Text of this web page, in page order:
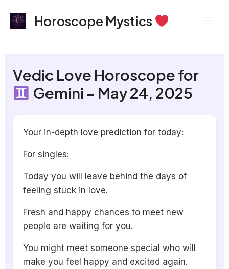
Horoscope Mystics
Vedic Love Horoscope for
Gemini – May 24, 2025
Your in-depth love prediction for today:
For singles:
Today you will leave behind the days of
feeling stuck in love.
Fresh and happy chances to meet new
people are waiting for you.
You might meet someone special who will
make you feel happy and excited again.